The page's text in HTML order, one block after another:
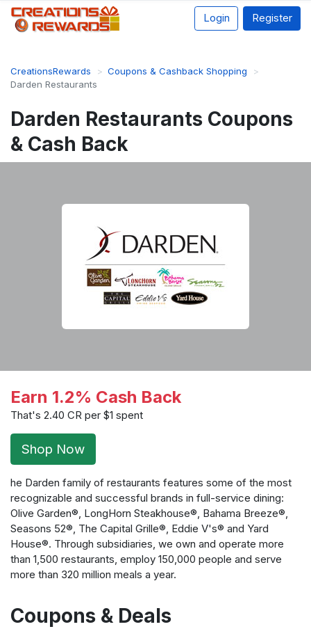
Login Register
CreationsRewards
Coupons & Cashback Shopping
Darden Restaurants
Darden Restaurants Coupons
& Cash Back
Earn 1.2% Cash Back
That's 2.40 CR per $1 spent
Shop Now
he Darden family of restaurants features some of the most
recognizable and successful brands in full-service dining:
Olive Garden®, LongHorn Steakhouse®, Bahama Breeze®,
Seasons 52®, The Capital Grille®, Eddie V's® and Yard
House®. Through subsidiaries, we own and operate more
than 1,500 restaurants, employ 150,000 people and serve
more than 320 million meals a year.
Coupons & Deals